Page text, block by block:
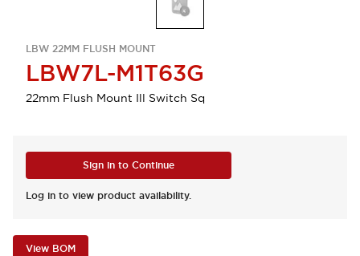
LBW 22MM FLUSH MOUNT
LBW7L-M1T63G
22mm Flush Mount Ill Switch Sq
Sign in to Continue
Log in to view product availability.
View BOM